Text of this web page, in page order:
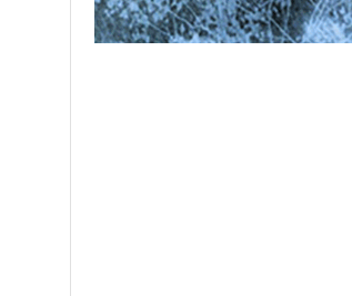
TORONTO MAPLE LEAFS SALARY